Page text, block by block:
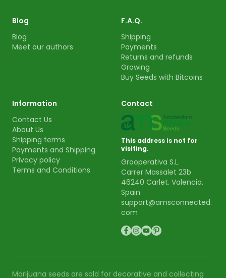
Blog
Blog
Meet our authors
F.A.Q.
Shipping
Payments
Returns and refunds
Growing
Buy Seeds with Bitcoins
Information
Contact Us
About Us
Shipping terms
Payments and Shipping
Privacy policy
Terms and Conditions
Contact
This address is not for
visiting.
Grooperativa S.L.
Carrer Massalet 23b
46240 Carlet. Valencia.
Spain
support@amsconnected.
com
Marijuana seeds are sold for decorative and collecting